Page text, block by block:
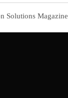
Solutions Magazine